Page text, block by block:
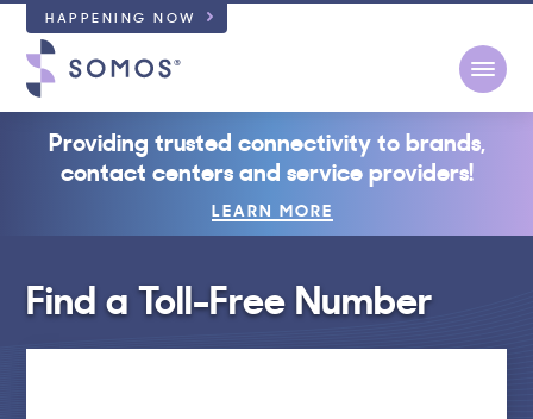
HAPPENING NOW
Providing trusted connectivity to brands,
contact centers and service providers!
LEARN MORE
Find a Toll-Free Number